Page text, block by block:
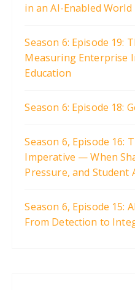
in an AI-Enabled World
Season 6: Episode 19:
Measuring Enterprise
Education
Season 6: Episode 18:
Season 6, Episode 16:
Imperative — When
Pressure, and Student
Season 6, Episode 15:
From Detection to